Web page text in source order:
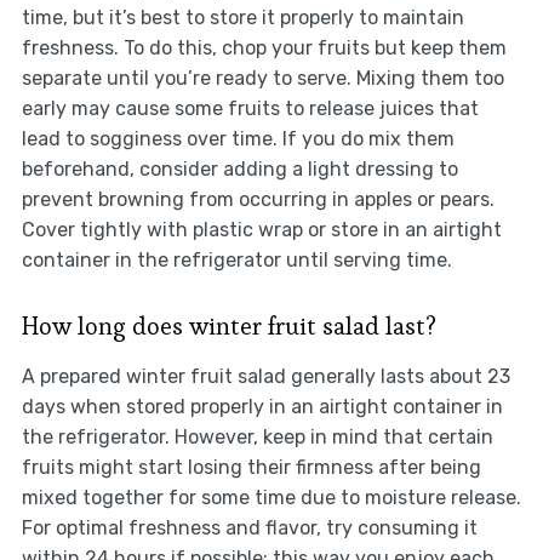
time, but it’s best to store it properly to maintain
freshness. To do this, chop your fruits but keep them
separate until you’re ready to serve. Mixing them too
early may cause some fruits to release juices that
lead to sogginess over time. If you do mix them
beforehand, consider adding a light dressing to
prevent browning from occurring in apples or pears.
Cover tightly with plastic wrap or store in an airtight
container in the refrigerator until serving time.
How long does winter fruit salad last?
A prepared winter fruit salad generally lasts about 23
days when stored properly in an airtight container in
the refrigerator. However, keep in mind that certain
fruits might start losing their firmness after being
mixed together for some time due to moisture release.
For optimal freshness and flavor, try consuming it